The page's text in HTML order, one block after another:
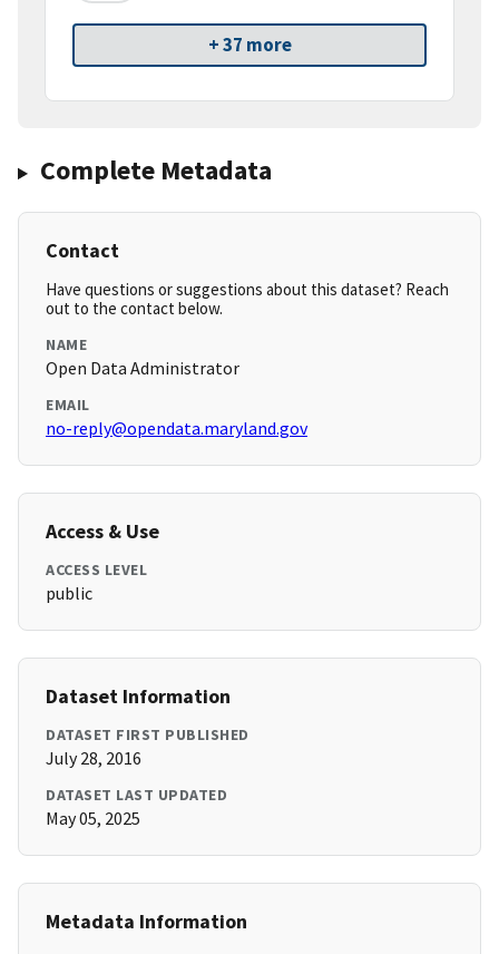
+ 37 more
Complete Metadata
Contact
Have questions or suggestions about this dataset? Reach
out to the contact below.
NAME
Open Data Administrator
EMAIL
no-reply@opendata.maryland.gov
Access & Use
ACCESS LEVEL
public
Dataset Information
DATASET FIRST PUBLISHED
July 28, 2016
DATASET LAST UPDATED
May 05, 2025
Metadata Information